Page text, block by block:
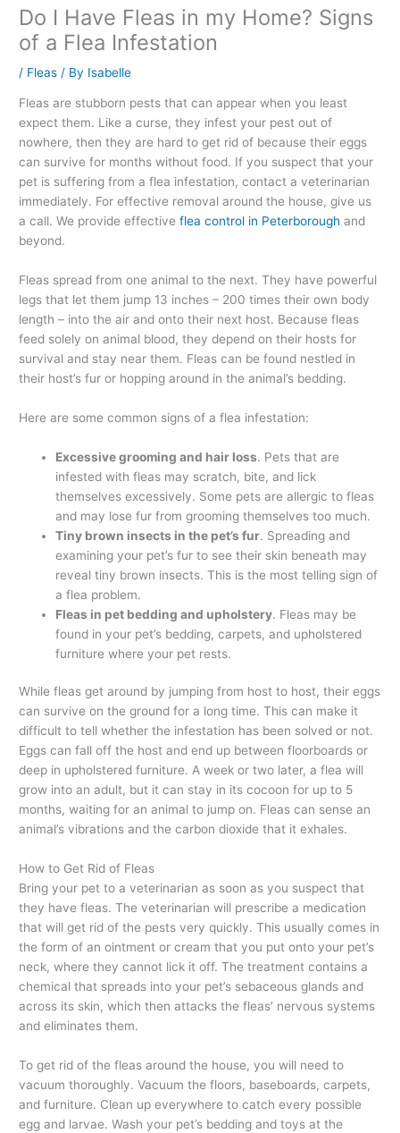
Do I Have Fleas in my Home? Signs
of a Flea Infestation
/ Fleas / By Isabelle
Fleas are stubborn pests that can appear when you least
expect them. Like a curse, they infest your pest out of
nowhere, then they are hard to get rid of because their eggs
can survive for months without food. If you suspect that your
pet is suffering from a flea infestation, contact a veterinarian
immediately. For effective removal around the house, give us
a call. We provide effectiveflea control in Peterborough and
beyond.
Fleas spread from one animal to the next. They have powerful
legs that let them jump 13 inches – 200 times their own body
length – into the air and onto their next host. Because fleas
feed solely on animal blood, they depend on their hosts for
survival and stay near them. Fleas can be found nestled in
their host’s fur or hopping around in the animal’s bedding.
Here are some common signs of a flea infestation:
Excessive grooming and hair loss. Pets that are
infested with fleas may scratch, bite, and lick
themselves excessively. Some pets are allergic to fleas
and may lose fur from grooming themselves too much.
Tiny brown insects in the pet’s fur. Spreading and
examining your pet’s fur to see their skin beneath may
reveal tiny brown insects. This is the most telling sign of
a flea problem.
Fleas in pet bedding and upholstery. Fleas may be
found in your pet’s bedding, carpets, and upholstered
furniture where your pet rests.
While fleas get around by jumping from host to host, their eggs
can survive on the ground for a long time. This can make it
difficult to tell whether the infestation has been solved or not.
Eggs can fall off the host and end up between floorboards or
deep in upholstered furniture. A week or two later, a flea will
grow into an adult, but it can stay in its cocoon for up to 5
months, waiting for an animal to jump on. Fleas can sense an
animal’s vibrations and the carbon dioxide that it exhales.
How to Get Rid of Fleas
Bring your pet to a veterinarian as soon as you suspect that
they have fleas. The veterinarian will prescribe a medication
that will get rid of the pests very quickly. This usually comes in
the form of an ointment or cream that you put onto your pet’s
neck, where they cannot lick it off. The treatment contains a
chemical that spreads into your pet’s sebaceous glands and
across its skin, which then attacks the fleas’ nervous systems
and eliminates them.
To get rid of the fleas around the house, you will need to
vacuum thoroughly. Vacuum the floors, baseboards, carpets,
and furniture. Clean up everywhere to catch every possible
egg and larvae. Wash your pet’s bedding and toys at the